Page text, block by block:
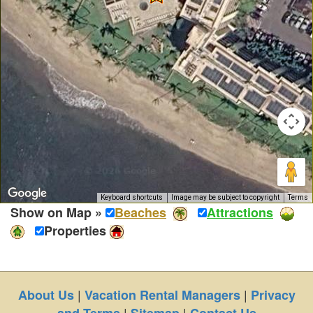
Keyboard shortcuts Image may be subject to copyright Terms
Show on Map » Beaches
Attractions
Properties
About Us| Vacation Rental Managers| Privacy